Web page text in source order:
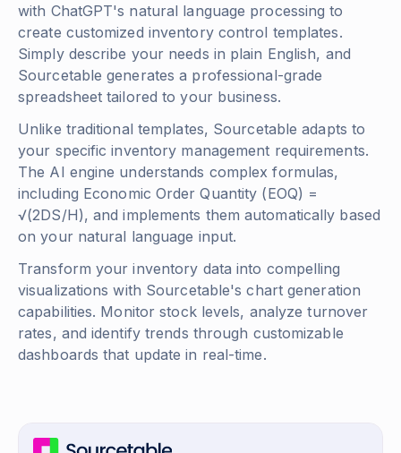
with ChatGPT's natural language processing to
create customized inventory control templates.
Simply describe your needs in plain English, and
Sourcetable generates a professional-grade
spreadsheet tailored to your business.
Unlike traditional templates, Sourcetable adapts to
your specific inventory management requirements.
The AI engine understands complex formulas,
including Economic Order Quantity (EOQ) =
√(2DS/H), and implements them automatically based
on your natural language input.
Transform your inventory data into compelling
visualizations with Sourcetable's chart generation
capabilities. Monitor stock levels, analyze turnover
rates, and identify trends through customizable
dashboards that update in real-time.